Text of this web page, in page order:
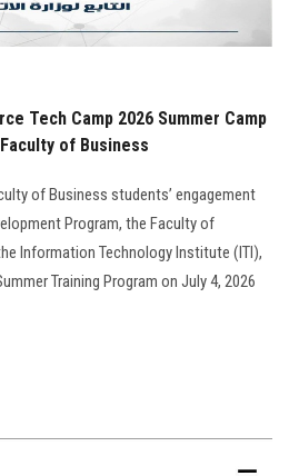
Tech Camp 2026 Summer Camp
of Business
of Business students’ engagement
Program, the Faculty of
Information Technology Institute (ITI),
Training Program on July 4, 2026